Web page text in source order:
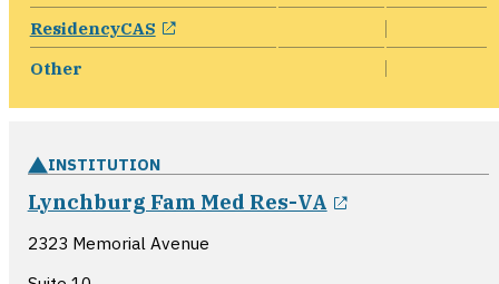
ResidencyCAS opens in a new window
Other
INSTITUTION
Lynchburg Fam Med Res-VA
2323 Memorial Avenue